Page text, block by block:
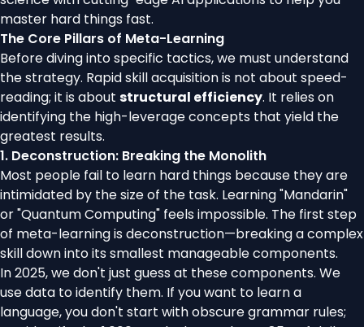
master hard things fast.
The Core Pillars of Meta-Learning
Before diving into specific tactics, we must understand
the strategy. Rapid skill acquisition is not about speed-
reading; it is about structural efficiency. It relies on
identifying the high-leverage concepts that yield the
greatest results.
1. Deconstruction: Breaking the Monolith
Most people fail to learn hard things because they are
intimidated by the size of the task. Learning "Mandarin"
or "Quantum Computing" feels impossible. The first step
of meta-learning is deconstruction—breaking a complex
skill down into its smallest manageable components.
In 2025, we don't just guess at these components. We
use data to identify them. If you want to learn a
language, you don't start with obscure grammar rules;